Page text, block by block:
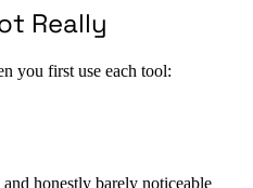
Really
you first use each tool:
honestly barely noticeable